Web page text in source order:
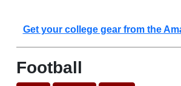
Get your college gear from the
Football